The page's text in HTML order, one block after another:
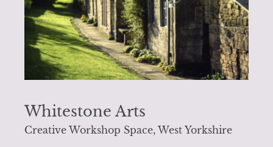
Whitestone Arts
Creative Workshop Space, West Yorkshire